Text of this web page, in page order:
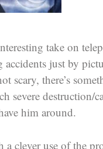
take on
accidents just by
scary, there’s
severe destruction/
him around.
a clever use of the